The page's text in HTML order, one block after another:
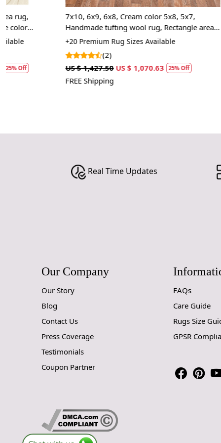
7x10, 6x9, 6x8, Cream color 5x8, 5x7,
Handmade tufting wool rug, Rectangle area
carpet, Bed, Kids room rugs
+20 Premium Rug Sizes Available
US $ 1,427.50
US $ 1,070.63 25% Off
9x12, 10x14,
Rectangular
rugs
+20 Premium
US $ 1,427.50
Real Time Updates
Our Company
Our Story
Blog
Contact Us
Press Coverage
Testimonials
Coupon Partner
FAQs
Care Guide
Rugs Size
GPSR